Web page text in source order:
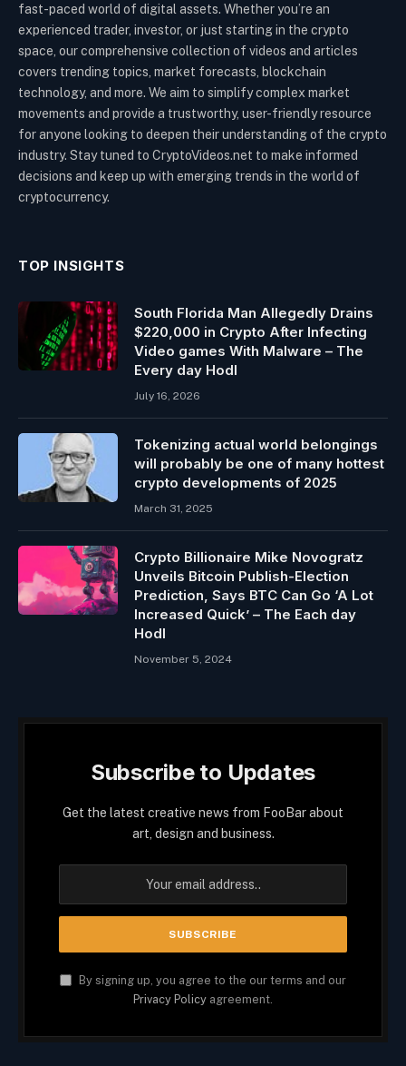
fast-paced world of digital assets. Whether you’re an
experienced trader, investor, or just starting in the crypto
space, our comprehensive collection of videos and articles
covers trending topics, market forecasts, blockchain
technology, and more. We aim to simplify complex market
movements and provide a trustworthy, user-friendly resource
for anyone looking to deepen their understanding of the crypto
industry. Stay tuned to CryptoVideos.net to make informed
decisions and keep up with emerging trends in the world of
cryptocurrency.
TOP INSIGHTS
South Florida Man Allegedly Drains
$220,000 in Crypto After Infecting
Video games With Malware – The
Every day Hodl
July 16, 2026
Tokenizing actual world belongings
will probably be one of many hottest
crypto developments of 2025
March 31, 2025
Crypto Billionaire Mike Novogratz
Unveils Bitcoin Publish-Election
Prediction, Says BTC Can Go ‘A Lot
Increased Quick’ – The Each day
Hodl
November 5, 2024
Subscribe to Updates
Get the latest creative news from FooBar about
art, design and business.
By signing up, you agree to the our terms and our
Privacy Policy agreement.